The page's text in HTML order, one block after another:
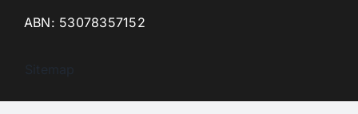
ABN: 53078357152
Sitemap